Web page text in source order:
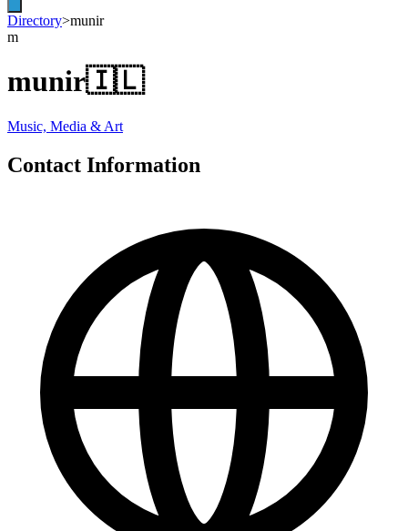
Directory>munir
m
munir🇮🇱
Music, Media & Art
Contact Information